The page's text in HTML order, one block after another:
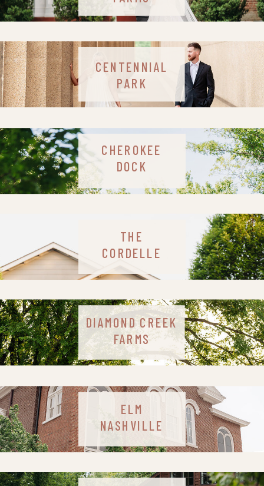
CENTENNIAL
PARK
CHEROKEE
DOCK
THE
CORDELLE
DIAMOND CREEK
FARMS
ELM
NASHVILLE